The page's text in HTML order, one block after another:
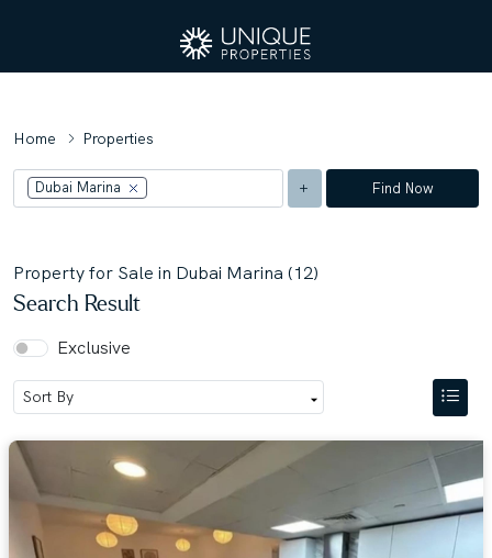
Home Properties
Dubai Marina Find Now
Property for Sale in Dubai Marina (12)
Search Result
Exclusive